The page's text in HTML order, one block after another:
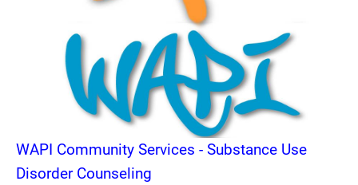
WAPI Community Services - Substance Use
Disorder Counseling